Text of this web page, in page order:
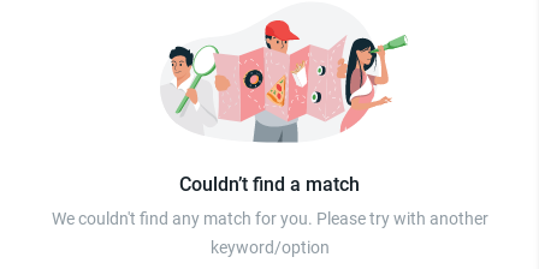
Couldn’t find a match
We couldn't find any match for you. Please try with another
keyword/option